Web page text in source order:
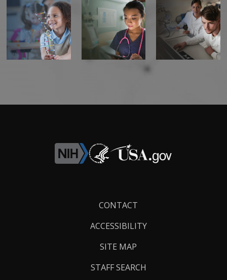
CONTACT
ACCESSIBILITY
SITE MAP
STAFF SEARCH